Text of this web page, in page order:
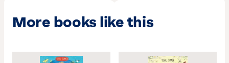
More books like this